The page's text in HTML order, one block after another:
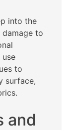
into the
to
to
surface,
and